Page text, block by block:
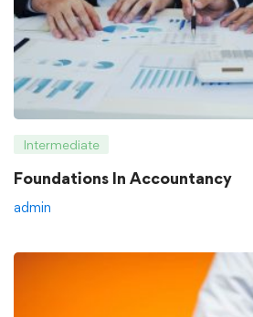
Intermediate
Foundations In Accountancy
admin